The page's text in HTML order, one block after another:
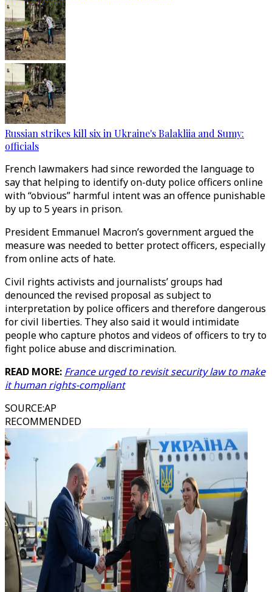
Russian strikes kill six in Ukraine's Balakliia and Sumy:
officials
French lawmakers had since reworded the language to
say that helping to identify on-duty police officers online
with “obvious” harmful intent was an offence punishable
by up to 5 years in prison.
President Emmanuel Macron’s government argued the
measure was needed to better protect officers, especially
from online acts of hate.
Civil rights activists and journalists’ groups had
denounced the revised proposal as subject to
interpretation by police officers and therefore dangerous
for civil liberties. They also said it would intimidate
people who capture photos and videos of officers to try to
fight police abuse and discrimination.
READ MORE: France urged to revisit security law to make
it human rights-compliant
SOURCE:AP
RECOMMENDED